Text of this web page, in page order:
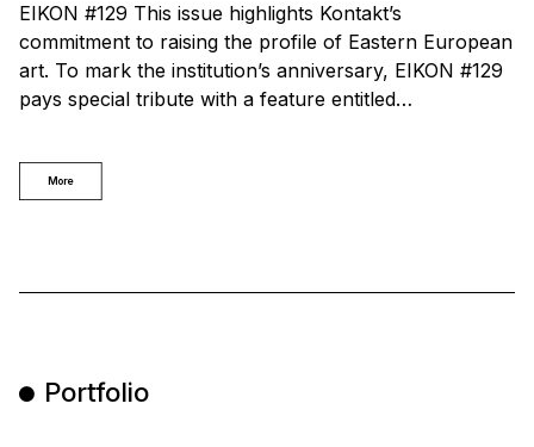
EIKON #129 This issue highlights Kontakt’s
commitment to raising the profile of Eastern European
art. To mark the institution’s anniversary, EIKON #129
pays special tribute with a feature entitled…
More
Portfolio